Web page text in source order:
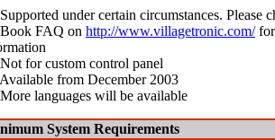
under certain circumstances. Please
FAQ on http://www.villagetronic.com/for
for custom control panel
from December 2003
languages will be available
System Requirements